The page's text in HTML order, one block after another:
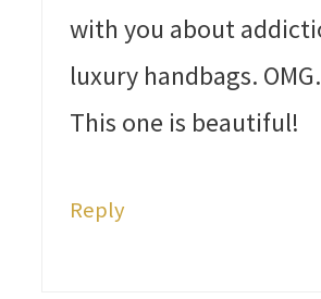
with you about
luxury handbags.
This one is beautiful!
Reply